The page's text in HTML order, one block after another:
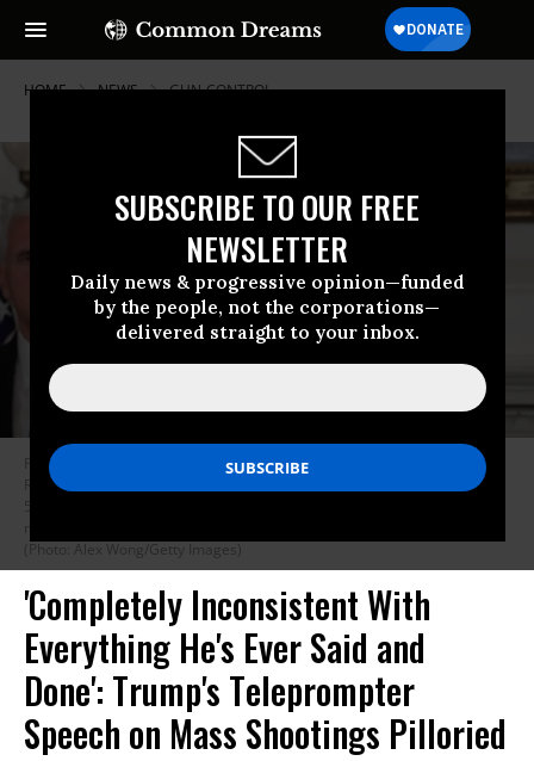
SUBSCRIBE TO OUR FREE
NEWSLETTER
Daily news & progressive opinion—funded
by the people, not the corporations—
delivered straight to your inbox.
HOME NEWS GUN-CONTROL
President Donald Trump makes remarks in the Diplomatic Reception
Room of the White House as Vice President Mike Pence looks on August
mass shootings in El Paso, Texas, and Dayton, Ohio, over the weekend.
(Photo: Alex Wong/Getty Images)
'Completely Inconsistent With
Everything He's Ever Said and
Done': Trump's Teleprompter
Speech on Mass Shootings Pilloried